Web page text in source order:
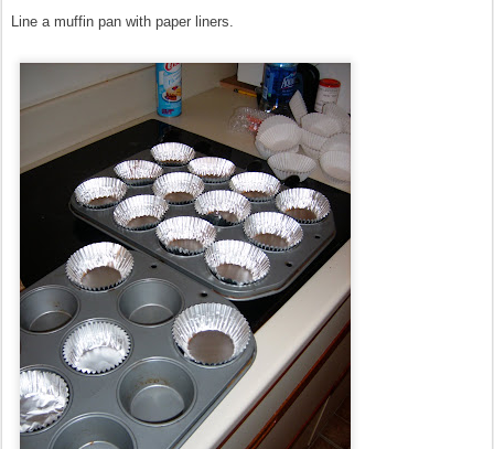
Line a muffin pan with paper liners.